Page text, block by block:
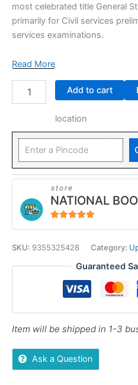
most celebrated title General
primarily for Civil services
services examinations.
Read More
Add to cart
location
store
NATIONAL
SKU: 9355325428 Category:
Guaranteed
Item will be shipped in 1-3
Ask a Question